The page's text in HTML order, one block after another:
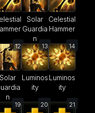
Solar
Guardia
n
Celestial
Hammer
12
Solar
n
13
Luminos
ity
14
Luminos
ity
19 20 21